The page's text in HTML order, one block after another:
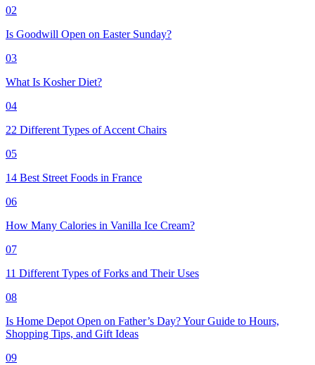
02
Is Goodwill Open on Easter Sunday?
03
What Is Kosher Diet?
04
22 Different Types of Accent Chairs
05
14 Best Street Foods in France
06
How Many Calories in Vanilla Ice Cream?
07
11 Different Types of Forks and Their Uses
08
Is Home Depot Open on Father’s Day? Your Guide to Hours,
Shopping Tips, and Gift Ideas
09